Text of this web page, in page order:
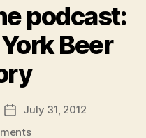
podcast:
Beer
Post
date
July 31, 2012
on